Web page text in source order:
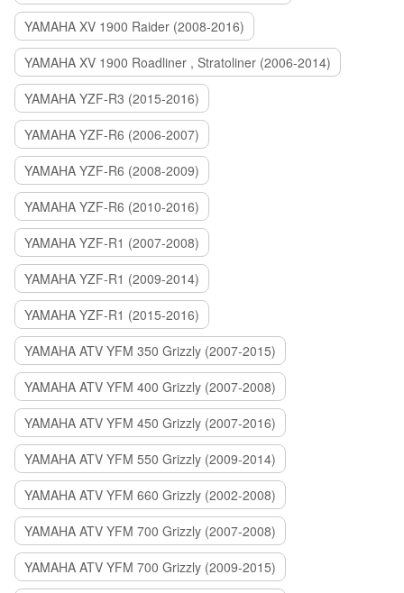
YAMAHA XV 1900 Raider (2008-2016)
YAMAHA XV 1900 Roadliner , Stratoliner (2006-2014)
YAMAHA YZF-R3 (2015-2016)
YAMAHA YZF-R6 (2006-2007)
YAMAHA YZF-R6 (2008-2009)
YAMAHA YZF-R6 (2010-2016)
YAMAHA YZF-R1 (2007-2008)
YAMAHA YZF-R1 (2009-2014)
YAMAHA YZF-R1 (2015-2016)
YAMAHA ATV YFM 350 Grizzly (2007-2015)
YAMAHA ATV YFM 400 Grizzly (2007-2008)
YAMAHA ATV YFM 450 Grizzly (2007-2016)
YAMAHA ATV YFM 550 Grizzly (2009-2014)
YAMAHA ATV YFM 660 Grizzly (2002-2008)
YAMAHA ATV YFM 700 Grizzly (2007-2008)
YAMAHA ATV YFM 700 Grizzly (2009-2015)